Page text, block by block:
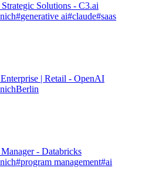
Solutions - C3.ai
#generative ai#claude#saas
| Retail - OpenAI
Berlin
- Databricks
#program management#ai